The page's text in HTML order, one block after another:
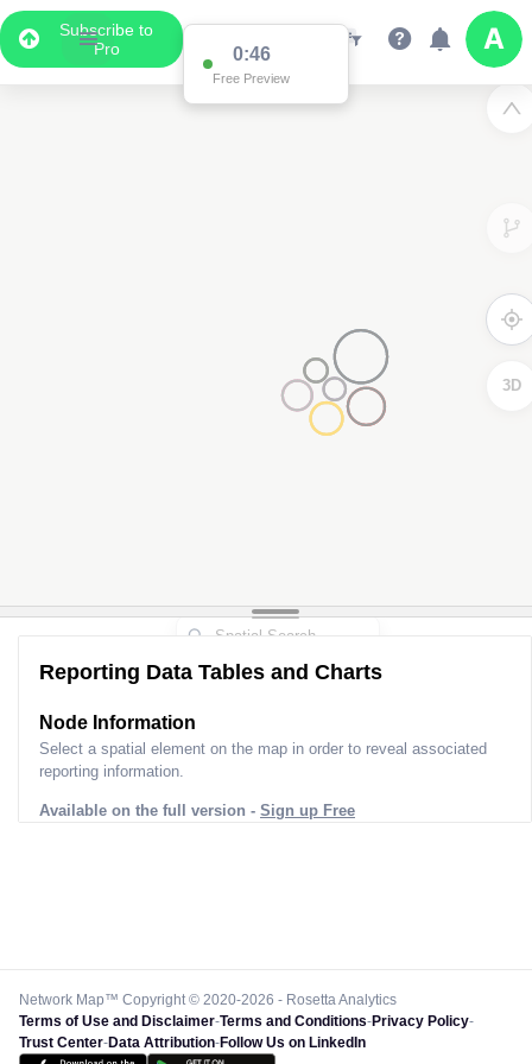
Subscribe to
Pro
0:46
Free Preview
3D
Reporting Data Tables and Charts
Node Information
Select a spatial element on the map in order to reveal associated
reporting information.
Available on the full version - Sign up Free
Network Map™ Copyright © 2020-2026 - Rosetta Analytics
Terms of Use and Disclaimer-Terms and Conditions-Privacy Policy-
Trust Center-Data Attribution-Follow Us on LinkedIn